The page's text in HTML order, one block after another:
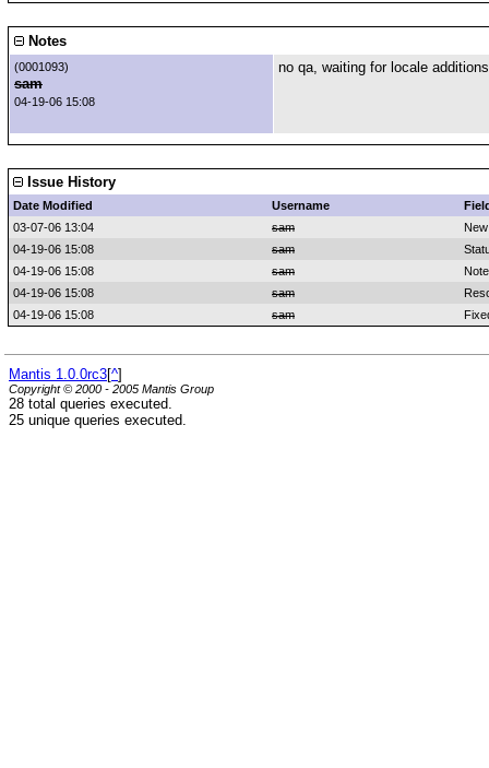
Notes
(0001093)
sam
04-19-06 15:08
no qa, waiting for locale additions
Issue History
Date Modified Username
03-07-06 13:04
sam
04-19-06 15:08
sam
04-19-06 15:08
sam
04-19-06 15:08
sam
04-19-06 15:08
sam
Mantis 1.0.0rc3[^]
Copyright © 2000 - 2005 Mantis Group
28 total queries executed.
25 unique queries executed.